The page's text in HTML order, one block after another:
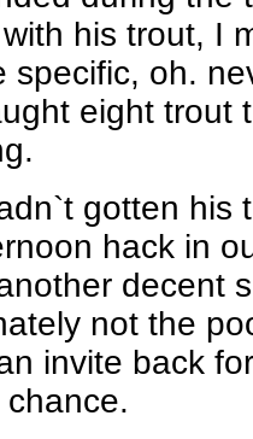
his trout, I
specific, oh.
eight trout
gotten his
hack in
decent
not the
invite back